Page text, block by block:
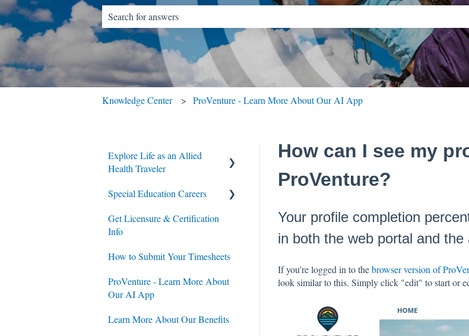
There are no suggestions because the search field is empty.
Knowledge Center ProVenture - Learn More About Our AI App
How can I see my
ProVenture?
Your profile completion
in both the web portal and the
If you're logged in to thebrowser version of
look similar to this. Simply click "edit" to start or
Explore Life as an Allied
Health Traveler
Contracts
Housing
Special Education Careers
Housing
Get Licensure & Certification
Info
How to Submit Your Timesheets
ProVenture - Learn More About
Our AI App
Learn More About Our Benefits